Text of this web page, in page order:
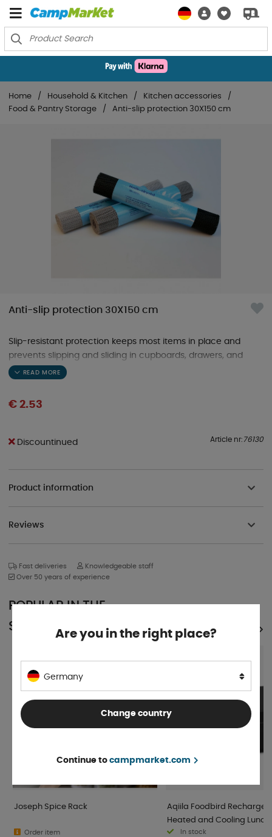
Home Household & Kitchen
Kitchen accessories
Food & Pantry Storage
Anti-slip protection 30X150 cm
Anti-slip protection 30X150 cm
Slip-resistant protection keeps most items in place and
prevents slipping and sliding in cupboards, drawers, and
shelves, etc., in your caravan or motorhome.
€ 2.53
Discountinued Article nr: 76130
Product information
Reviews
Fast deliveries
Knowledgeable staff
Over 50 years of experience
POPULAR IN THE
SAME CATEGORY
SEE ALL PRODUCTS
Joseph Spice Rack
Order item
Aqiila Foodbird
Heated and Cooling Lunch
In stock
Are you in the right place?
Germany
Change country
Continue to campmarket.com